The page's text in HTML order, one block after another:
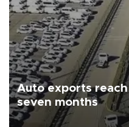
Auto exports
seven months